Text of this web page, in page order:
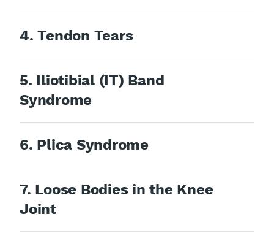
4. Tendon Tears
5. Iliotibial (IT) Band
Syndrome
6. Plica Syndrome
7. Loose Bodies in the Knee
Joint